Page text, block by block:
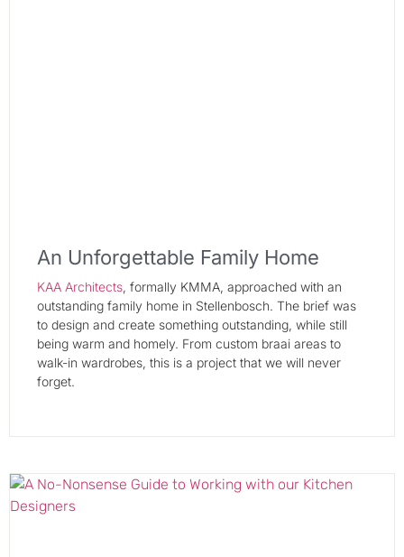
An Unforgettable Family Home
KAA Architects, formally KMMA, approached with an
outstanding family home in Stellenbosch. The brief was
to design and create something outstanding, while still
being warm and homely. From custom braai areas to
walk-in wardrobes, this is a project that we will never
forget.